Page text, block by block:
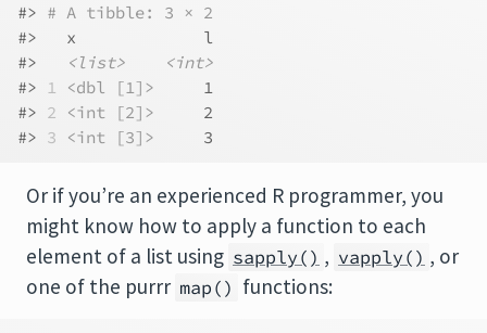
#> # A tibble: 3 × 2
#>   x             l
#>
<list>
<int>
#> 1 <dbl [1]>
     1
#> 2 <int [2]>
     2
#> 3 <int [3]>
     3
Or if you’re an experienced R programmer, you
might know how to apply a function to each
element of a list using sapply() , vapply() , or
one of the purrr map() functions: